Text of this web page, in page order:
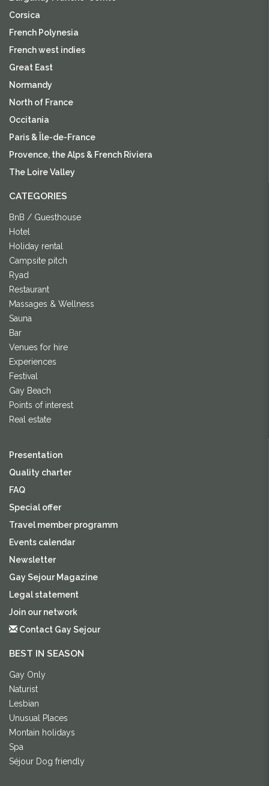
Corsica
French Polynesia
French west indies
Great East
Normandy
North of France
Occitania
Paris & Île-de-France
Provence, the Alps & French Riviera
The Loire Valley
CATEGORIES
BnB / Guesthouse
Hotel
Holiday rental
Campsite pitch
Ryad
Restaurant
Massages & Wellness
Sauna
Bar
Venues for hire
Experiences
Festival
Gay Beach
Points of interest
Real estate
Presentation
Quality charter
FAQ
Special offer
Travel member programm
Events calendar
Newsletter
Gay Sejour Magazine
Legal statement
Join our network
Contact Gay Sejour
BEST IN SEASON
Gay Only
Naturist
Lesbian
Unusual Places
Montain holidays
Spa
Séjour Dog friendly